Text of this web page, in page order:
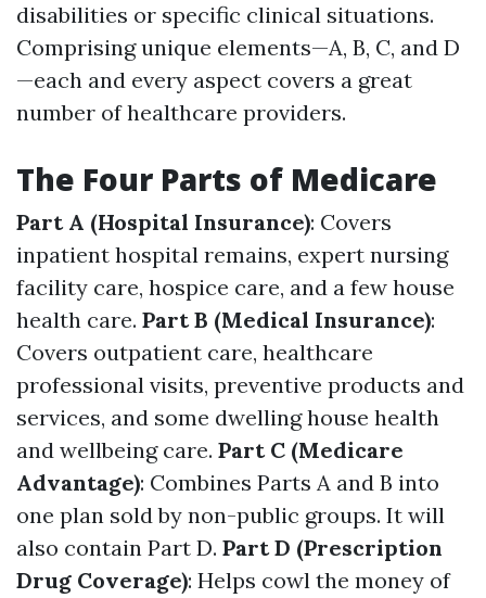
disabilities or specific clinical situations.
Comprising unique elements—A, B, C, and D
—each and every aspect covers a great
number of healthcare providers.
The Four Parts of Medicare
Part A (Hospital Insurance): Covers
inpatient hospital remains, expert nursing
facility care, hospice care, and a few house
health care. Part B (Medical Insurance):
Covers outpatient care, healthcare
professional visits, preventive products and
services, and some dwelling house health
and wellbeing care. Part C (Medicare
Advantage): Combines Parts A and B into
one plan sold by non-public groups. It will
also contain Part D. Part D (Prescription
Drug Coverage): Helps cowl the money of